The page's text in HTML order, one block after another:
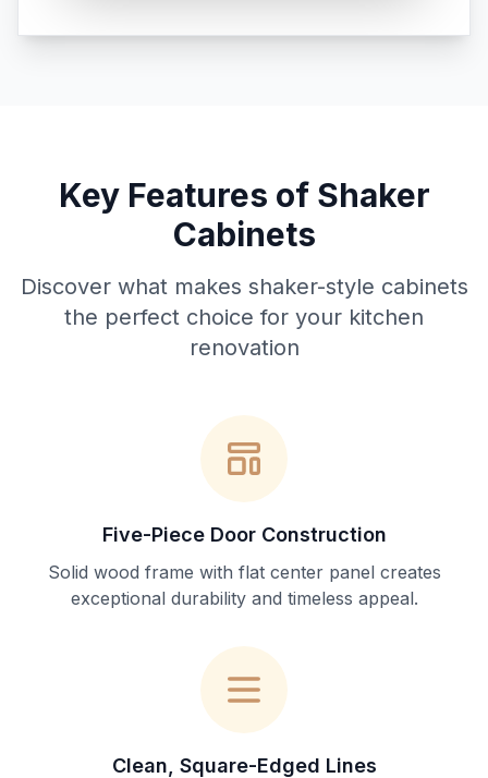
Key Features of Shaker
Cabinets
Discover what makes shaker-style cabinets
the perfect choice for your kitchen
renovation
Five-Piece Door Construction
Solid wood frame with flat center panel creates
exceptional durability and timeless appeal.
Clean, Square-Edged Lines